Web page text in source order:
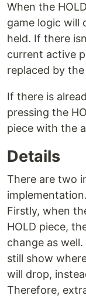
When the
game logic will
held. If there
current active
replaced by
If there is
pressing the
piece with the
Details
There are two
implementation.
Firstly, when
HOLD piece,
change as
still show
will drop,
Therefore,